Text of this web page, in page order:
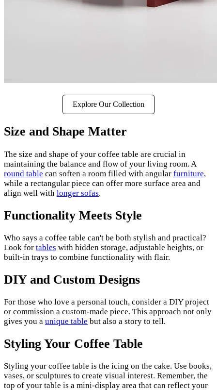
Explore Our Collection
Size and Shape Matter
The size and shape of your coffee table are crucial in
maintaining the balance and flow of your living room. A
round table can soften a room filled with angular furniture,
while a rectangular piece can offer more surface area and
align well with longer sofas.
Functionality Meets Style
Who says a coffee table can't be both stylish and practical?
Look for tables with hidden storage, adjustable heights, or
built-in trays to combine functionality with flair.
DIY and Custom Designs
For those who love a personal touch, consider a DIY project
or commission a custom-made piece. This approach not only
gives you a unique table but also a story to tell.
Styling Your Coffee Table
Styling your coffee table is the icing on the cake. Use books,
vases, or sculptures to create visual interest. Remember, the
top of your table is a mini-display area that can reflect your